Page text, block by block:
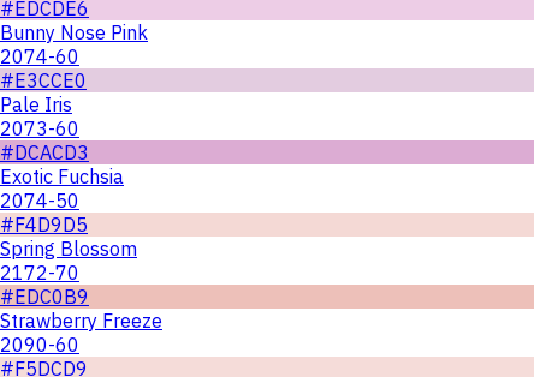
#EDCDE6
Bunny Nose Pink
2074-60
#E3CCE0
Pale Iris
2073-60
#DCACD3
Exotic Fuchsia
2074-50
#F4D9D5
Spring Blossom
2172-70
#EDC0B9
Strawberry Freeze
2090-60
#F5DCD9